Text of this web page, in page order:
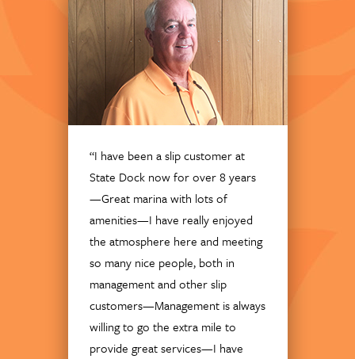
“I have been a slip customer at
State Dock now for over 8 years
—Great marina with lots of
amenities—I have really enjoyed
the atmosphere here and meeting
so many nice people, both in
management and other slip
customers—Management is always
willing to go the extra mile to
provide great services—I have